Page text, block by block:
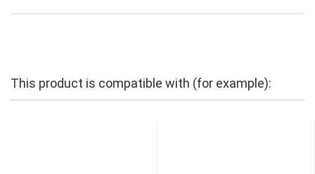
This product is compatible with (for example):